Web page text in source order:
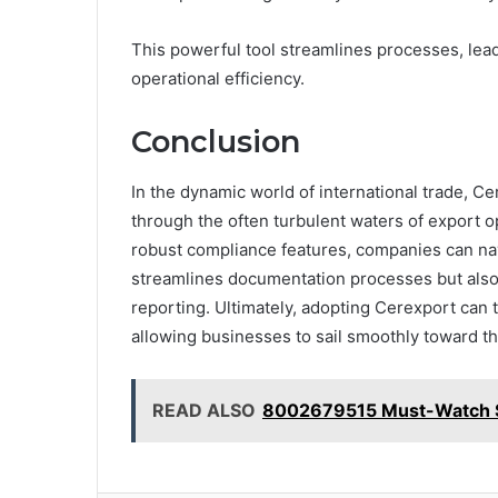
This powerful tool streamlines processes,
operational efficiency.
Conclusion
In the dynamic world of international trade,
through the often turbulent waters of export
robust compliance features, companies can
streamlines documentation processes but
reporting. Ultimately, adopting Cerexport
allowing businesses to sail smoothly toward
READ ALSO 8002679515 Must-Watch